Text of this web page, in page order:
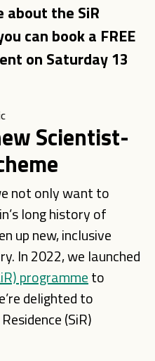
about the SiR
can book a FREE
on Saturday 13
Scientist-
not only want to
long history of
up new, inclusive
In 2022, we launched
programmeto
delighted to
(SiR)